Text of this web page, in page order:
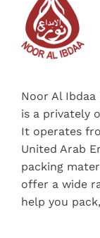
Noor Al
is a privately
It operates
United Arab
packing
offer a wide
help you